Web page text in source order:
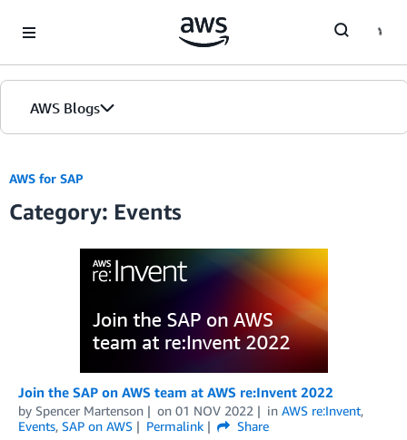
AWS Blogs
AWS for SAP
Category: Events
Join the SAP on AWS team at AWS re:Invent 2022
by Spencer Martenson on 01 NOV 2022 in AWS re:Invent,
Events, SAP on AWS Permalink
Share